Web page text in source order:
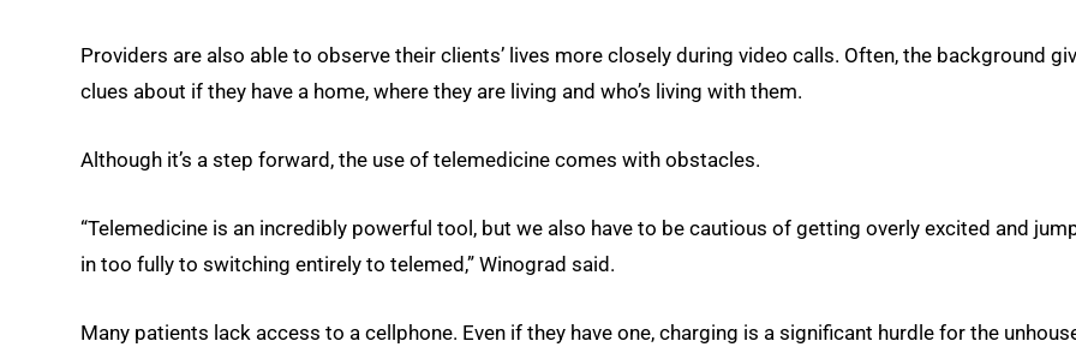
Providers are also able to observe their clients’ lives more closely during video calls. Often, the background
clues about if they have a home, where they are living and who’s living with them.
Although it’s a step forward, the use of telemedicine comes with obstacles.
“Telemedicine is an incredibly powerful tool, but we also have to be cautious of getting overly excited and
in too fully to switching entirely to telemed,” Winograd said.
Many patients lack access to a cellphone. Even if they have one, charging is a significant hurdle for the